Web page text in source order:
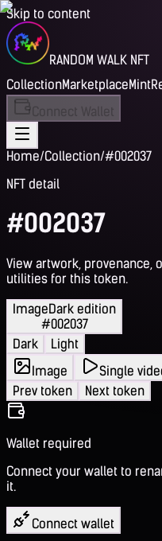
Skip to content
RANDOM WALK NFT
CollectionMarketplaceMint
Connect Wallet
Home/Collection/#002037
NFT detail
#002037
View artwork, provenance,
utilities for this token.
ImageDark edition
#002037
Dark
Light
Image
Single
Prev token
Next token
Wallet required
Connect your wallet to
it.
Connect wallet